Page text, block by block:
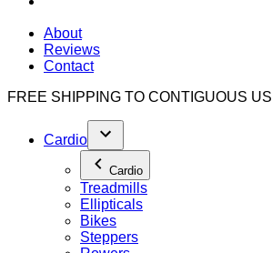
About
Reviews
Contact
FREE SHIPPING TO CONTIGUOUS US
Cardio
Cardio
Treadmills
Ellipticals
Bikes
Steppers